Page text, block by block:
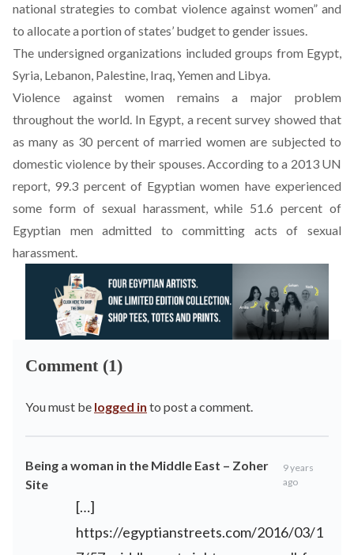
national strategies to combat violence against women” and
to allocate a portion of states’ budget to gender issues.
The undersigned organizations included groups from Egypt,
Syria, Lebanon, Palestine, Iraq, Yemen and Libya.
Violence against women remains a major problem
throughout the world. In Egypt, a recentsurvey showed that
as many as 30 percent of married women are subjected to
domestic violence by their spouses. According to a 2013 UN
report, 99.3 percent of Egyptian women have experienced
some form of sexual harassment, while 51.6 percent of
Egyptian men admitted to committing acts of sexual
harassment.
Comment (1)
You must be logged in to post a comment.
Being a woman in the Middle East – Zoher
Site
9 years
ago
[…]
https://egyptianstreets.com/2016/03/1